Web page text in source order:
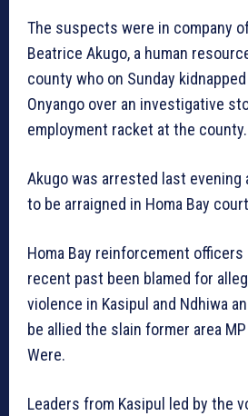
The suspects were in company
Beatrice Akugo, a human
county who on Sunday
Onyango over an investigative
employment racket at the county.
Akugo was arrested last evening
to be arraigned in Homa Bay
Homa Bay reinforcement officers
recent past been blamed for
violence in Kasipul and Ndhiwa
be allied the slain former area
Were.
Leaders from Kasipul led by the